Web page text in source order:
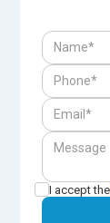
I accept